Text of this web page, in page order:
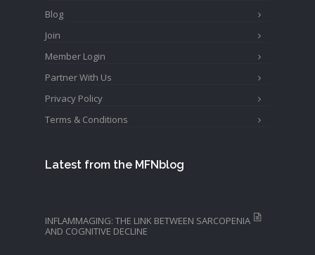
Blog
Join
Member Login
Partner With Us
Privacy Policy
Terms & Conditions
Latest from the MFNblog
INFLAMMAGING: THE LINK BETWEEN SARCOPENIA
AND COGNITIVE DECLINE